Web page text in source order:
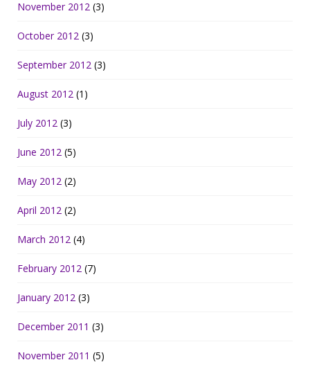
November 2012 (3)
October 2012 (3)
September 2012 (3)
August 2012 (1)
July 2012 (3)
June 2012 (5)
May 2012 (2)
April 2012 (2)
March 2012 (4)
February 2012 (7)
January 2012 (3)
December 2011 (3)
November 2011 (5)